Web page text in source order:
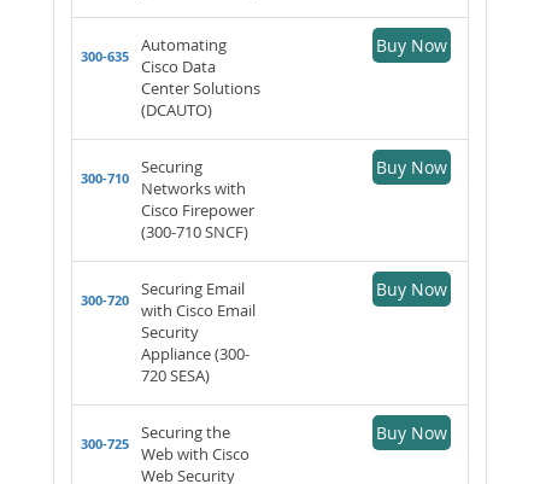
300-635
Automating
Cisco Data
Center Solutions
(DCAUTO)
Buy Now
300-710
Securing
Networks with
Cisco Firepower
(300-710 SNCF)
Buy Now
300-720
Securing Email
with Cisco Email
Security
Appliance (300-
720 SESA)
Buy Now
300-725
Securing the
Web with Cisco
Web Security
Buy Now